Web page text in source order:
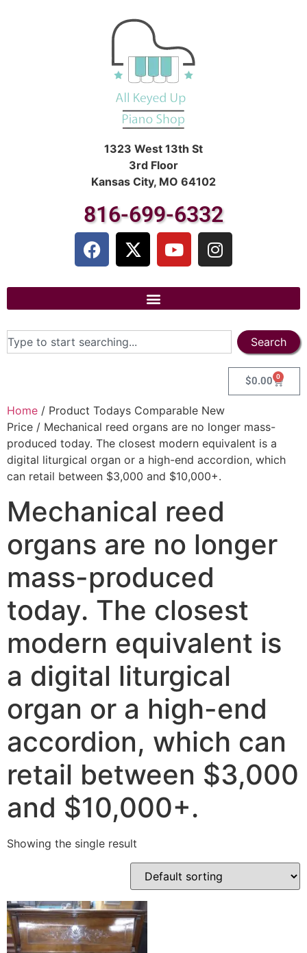
1323 West 13th St
3rd Floor
Kansas City, MO 64102
816-699-6332
Search
$0.00 0
Home / Product Todays Comparable New
Price / Mechanical reed organs are no longer mass-
produced today. The closest modern equivalent is a
digital liturgical organ or a high-end accordion, which
can retail between $3,000 and $10,000+.
Mechanical reed
organs are no longer
mass-produced
today. The closest
modern equivalent is
a digital liturgical
organ or a high-end
accordion, which can
retail between $3,000
and $10,000+.
Showing the single result